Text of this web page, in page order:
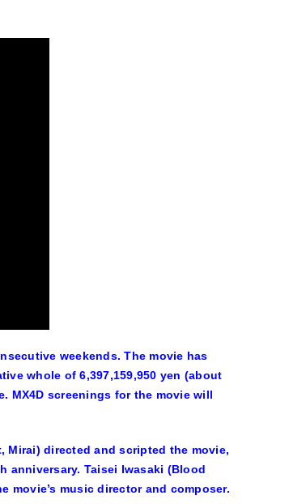
weekends. The movie has
whole of 6,397,159,950 yen (about
MX4D screenings for the movie will
Mirai) directed and scripted the movie,
anniversary. Taisei Iwasaki (Blood
movie’s music director and composer.